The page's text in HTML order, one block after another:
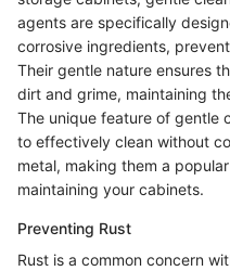
agents are specifically
corrosive ingredients,
Their gentle nature ensures
dirt and grime, maintaining
The unique feature of gentle
to effectively clean without
metal, making them a
maintaining your cabinets.
Preventing Rust
Rust is a common concern